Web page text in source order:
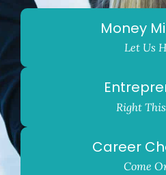
Money
Let Us
Right
Career
Come